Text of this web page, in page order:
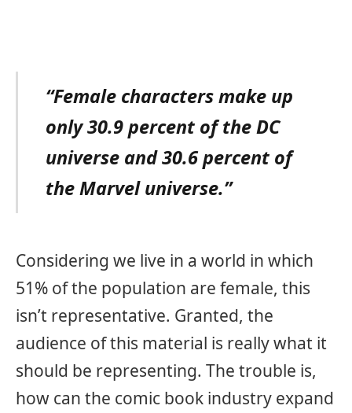
“Female characters make up
only 30.9 percent of the DC
universe and 30.6 percent of
the Marvel universe.”
Considering we live in a world in which
51% of the population are female, this
isn’t representative. Granted, the
audience of this material is really what it
should be representing. The trouble is,
how can the comic book industry expand